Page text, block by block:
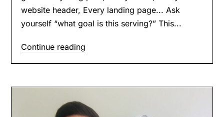
website header, Every landing page... Ask
yourself “what goal is this serving?” This...
Continue reading